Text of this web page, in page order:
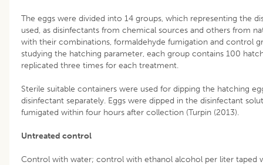
The eggs were divided into 14 groups, which representing the
used, as disinfectants from chemical sources and others from
with their combinations, formaldehyde fumigation and control
studying the hatching parameter, each group contains 100
replicated three times for each treatment.
Sterile suitable containers were used for dipping the hatching
disinfectant separately. Eggs were dipped in the disinfectant
fumigated within four hours after collection (Turpin (2013).
Untreated control
Control with water; control with ethanol alcohol per liter taped